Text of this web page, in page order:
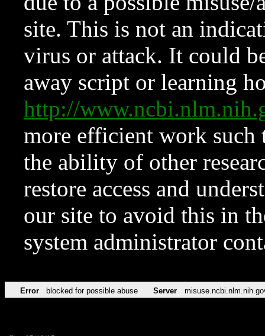
site. This is not an
virus or attack. It could
away script or learning
http://
more efficient work such
the ability of other
restore access and
our site to avoid this in
system administrator
Error blocked for possible abuse Server